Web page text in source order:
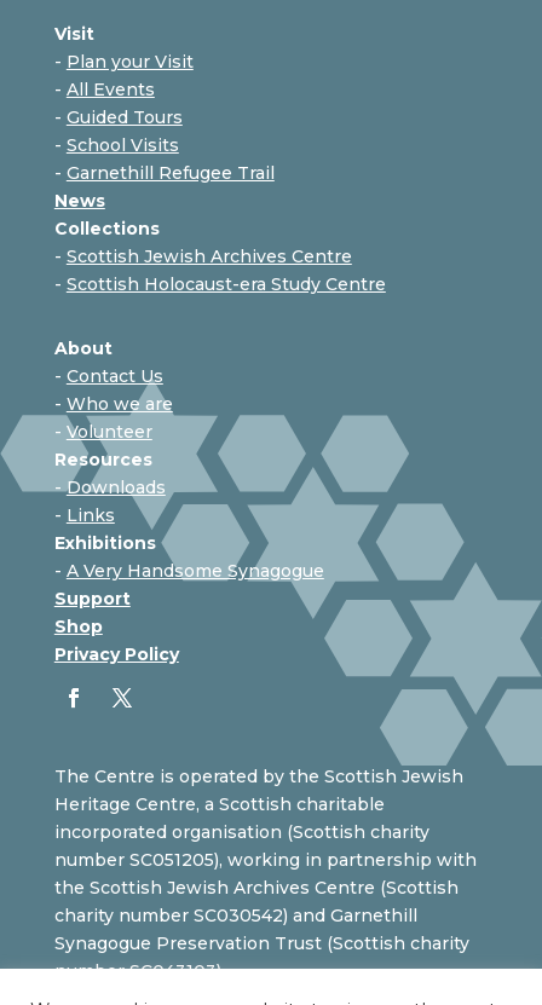
Visit
- Plan your Visit
- All Events
- Guided Tours
- School Visits
- Garnethill Refugee Trail
News
Collections
- Scottish Jewish Archives Centre
- Scottish Holocaust-era Study Centre
About
- Contact Us
- Who we are
- Volunteer
Resources
-Downloads
- Links
Exhibitions
- A Very Handsome Synagogue
Support
Shop
Privacy Policy
The Centre is operated by the Scottish Jewish
Heritage Centre, a Scottish charitable
incorporated organisation (Scottish charity
number SC051205), working in partnership with
the Scottish Jewish Archives Centre (Scottish
charity number SC030542) and Garnethill
Synagogue Preservation Trust (Scottish charity
number SC043103).